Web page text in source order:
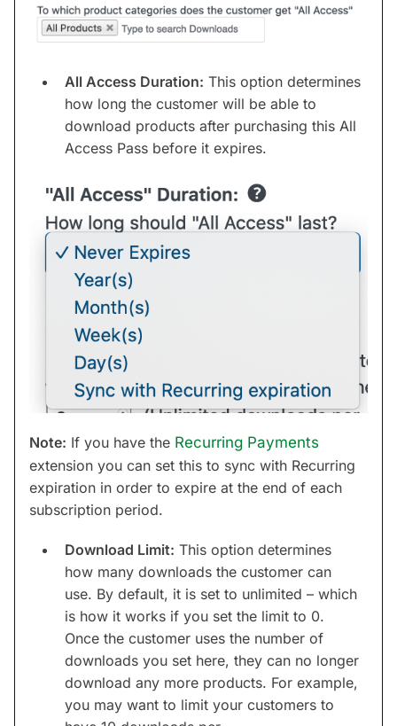
All Access Duration: This option determines
how long the customer will be able to
download products after purchasing this All
Access Pass before it expires.
Note: If you have the Recurring Payments
extension you can set this to sync with Recurring
expiration in order to expire at the end of each
subscription period.
Download Limit: This option determines
how many downloads the customer can
use. By default, it is set to unlimited – which
is how it works if you set the limit to 0.
Once the customer uses the number of
downloads you set here, they can no longer
download any more products. For example,
you may want to limit your customers to